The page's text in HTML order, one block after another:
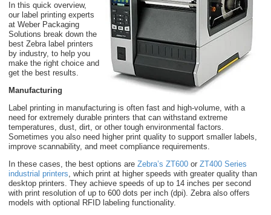
In this quick overview,
our label printing experts
at Weber Packaging
Solutions break down the
best Zebra label printers
by industry, to help you
make the right choice and
get the best results.
Manufacturing
Label printing in manufacturing is often fast and high-volume, with a
need for extremely durable printers that can withstand extreme
temperatures, dust, dirt, or other tough environmental factors.
Sometimes you also need higher print quality to support smaller labels,
improve scannability, and meet compliance requirements.
In these cases, the best options are Zebra’s ZT600 or ZT400 Series
industrial printers, which print at higher speeds with greater quality than
desktop printers. They achieve speeds of up to 14 inches per second
with print resolution of up to 600 dots per inch (dpi). Zebra also offers
models with optional RFID labeling functionality.